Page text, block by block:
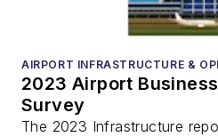
AIRPORT INFRASTRUCTURE &
2023 Airport
Survey
The 2023 Infrastructure